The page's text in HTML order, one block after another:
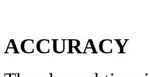
ACCURACY